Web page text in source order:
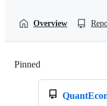
Overview
Pinned